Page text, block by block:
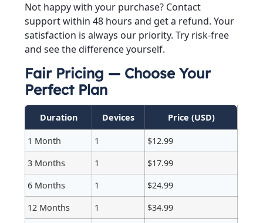
Not happy with your purchase? Contact
support within 48 hours and get a refund. Your
satisfaction is always our priority. Try risk-free
and see the difference yourself.
Fair Pricing — Choose Your
Perfect Plan
Duration Devices Price (USD)
1 Month 1
$12.99
3 Months
1
$17.99
6 Months
1
$24.99
12 Months
1
$34.99